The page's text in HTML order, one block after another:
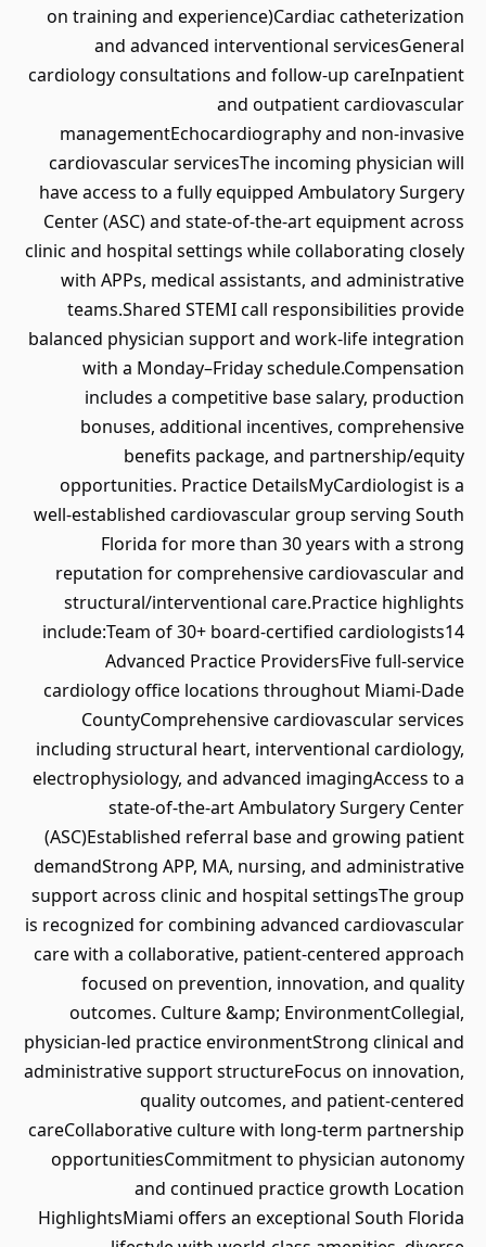
on training and experience)Cardiac catheterization
and advanced interventional servicesGeneral
cardiology consultations and follow-up careInpatient
and outpatient cardiovascular
managementEchocardiography and non-invasive
cardiovascular servicesThe incoming physician will
have access to a fully equipped Ambulatory Surgery
Center (ASC) and state-of-the-art equipment across
clinic and hospital settings while collaborating closely
with APPs, medical assistants, and administrative
teams.Shared STEMI call responsibilities provide
balanced physician support and work-life integration
with a Monday–Friday schedule.Compensation
includes a competitive base salary, production
bonuses, additional incentives, comprehensive
benefits package, and partnership/equity
opportunities. Practice DetailsMyCardiologist is a
well-established cardiovascular group serving South
Florida for more than 30 years with a strong
reputation for comprehensive cardiovascular and
structural/interventional care.Practice highlights
include:Team of 30+ board-certified cardiologists14
Advanced Practice ProvidersFive full-service
cardiology office locations throughout Miami-Dade
CountyComprehensive cardiovascular services
including structural heart, interventional cardiology,
electrophysiology, and advanced imagingAccess to a
state-of-the-art Ambulatory Surgery Center
(ASC)Established referral base and growing patient
demandStrong APP, MA, nursing, and administrative
support across clinic and hospital settingsThe group
is recognized for combining advanced cardiovascular
care with a collaborative, patient-centered approach
focused on prevention, innovation, and quality
outcomes. Culture &amp; EnvironmentCollegial,
physician-led practice environmentStrong clinical and
administrative support structureFocus on innovation,
quality outcomes, and patient-centered
careCollaborative culture with long-term partnership
opportunitiesCommitment to physician autonomy
and continued practice growth Location
HighlightsMiami offers an exceptional South Florida